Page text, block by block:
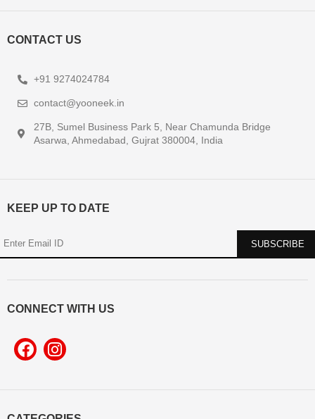
CONTACT US
+91 9274024784
contact@yooneek.in
27B, Sumel Business Park 5, Near Chamunda Bridge
Asarwa, Ahmedabad, Gujrat 380004, India
KEEP UP TO DATE
CONNECT WITH US